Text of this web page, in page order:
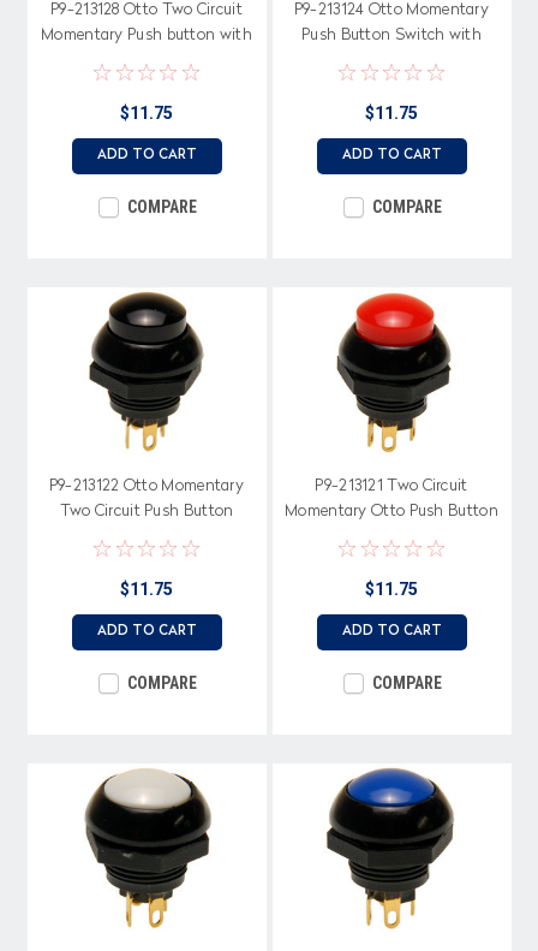
P9-213128 Otto Two Circuit
Momentary Push button with
Gray Raised Button
$11.75
ADD TO CART
COMPARE
P9-213124 Otto Momentary
Push Button Switch with
Raised Yellow Button
$11.75
ADD TO CART
COMPARE
P9-213122 Otto Momentary
Two Circuit Push Button
Switch with Raised Black
Button
$11.75
ADD TO CART
COMPARE
P9-213121 Two Circuit
Momentary Otto Push Button
with Raised Red Button
$11.75
ADD TO CART
COMPARE